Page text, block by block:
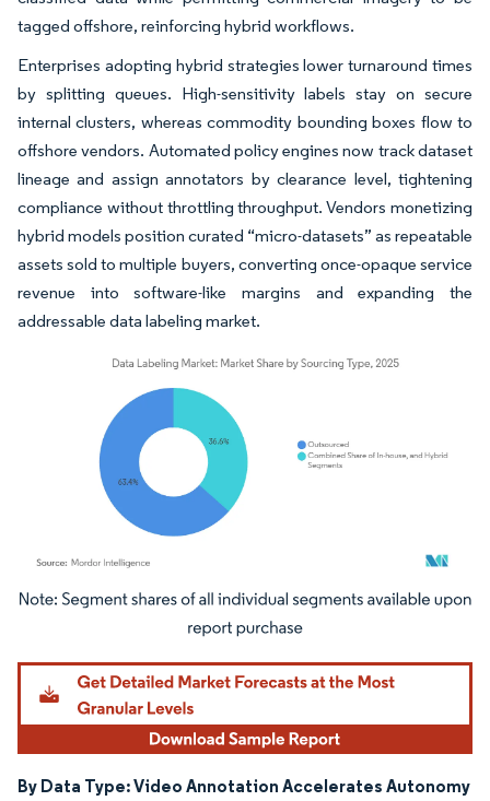
tagged offshore, reinforcing hybrid workflows.
Enterprises adopting hybrid strategies lower turnaround times
by splitting queues. High-sensitivity labels stay on secure
internal clusters, whereas commodity bounding boxes flow to
offshore vendors. Automated policy engines now track dataset
lineage and assign annotators by clearance level, tightening
compliance without throttling throughput. Vendors monetizing
hybrid models position curated “micro-datasets” as repeatable
assets sold to multiple buyers, converting once-opaque service
revenue into software-like margins and expanding the
addressable data labeling market.
Image © Mordor Intelligence. Reuse requires attribution under CC BY 4.0.
By Data Type: Video Annotation Accelerates Autonomy